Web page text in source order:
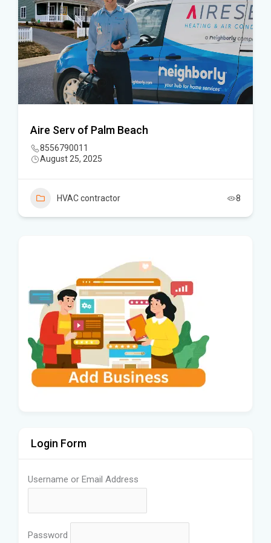
Aire Serv of Palm Beach
8556790011
August 25, 2025
HVAC contractor 8
Login Form
Username or Email Address
Password